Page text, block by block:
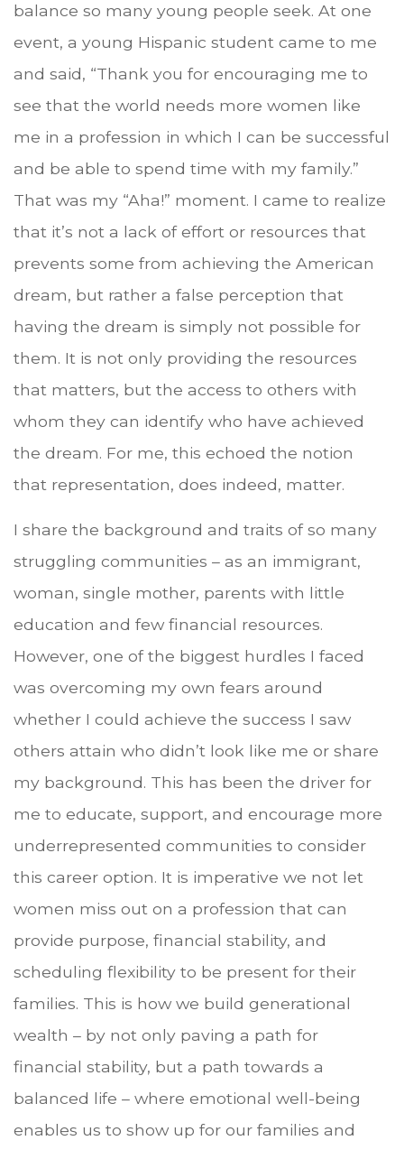
balance so many young people seek. At one
event, a young Hispanic student came to me
and said, “Thank you for encouraging me to
see that the world needs more women like
me in a profession in which I can be successful
and be able to spend time with my family.”
That was my “Aha!” moment. I came to realize
that it’s not a lack of effort or resources that
prevents some from achieving the American
dream, but rather a false perception that
having the dream is simply not possible for
them. It is not only providing the resources
that matters, but the access to others with
whom they can identify who have achieved
the dream. For me, this echoed the notion
that representation, does indeed, matter.
I share the background and traits of so many
struggling communities – as an immigrant,
woman, single mother, parents with little
education and few financial resources.
However, one of the biggest hurdles I faced
was overcoming my own fears around
whether I could achieve the success I saw
others attain who didn’t look like me or share
my background. This has been the driver for
me to educate, support, and encourage more
underrepresented communities to consider
this career option. It is imperative we not let
women miss out on a profession that can
provide purpose, financial stability, and
scheduling flexibility to be present for their
families. This is how we build generational
wealth – by not only paving a path for
financial stability, but a path towards a
balanced life – where emotional well-being
enables us to show up for our families and